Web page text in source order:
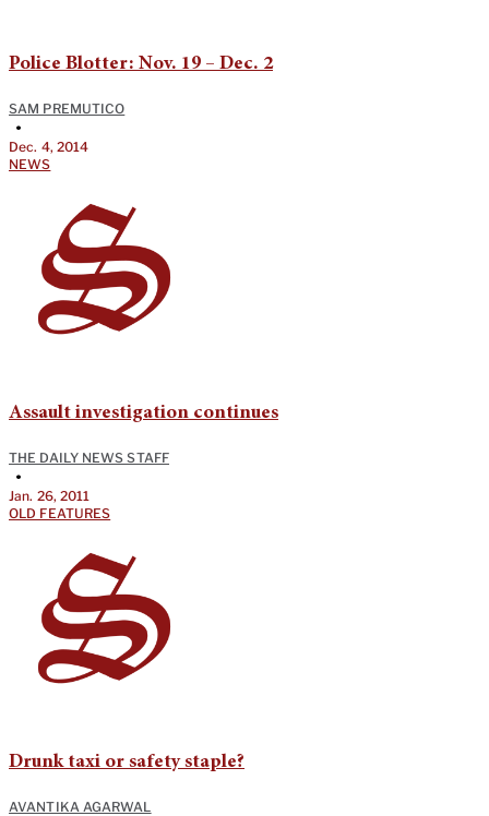
Police Blotter: Nov. 19 – Dec. 2
SAM PREMUTICO
•
Dec. 4, 2014
NEWS
Assault investigation continues
THE DAILY NEWS STAFF
•
Jan. 26, 2011
OLD FEATURES
Drunk taxi or safety staple?
AVANTIKA AGARWAL